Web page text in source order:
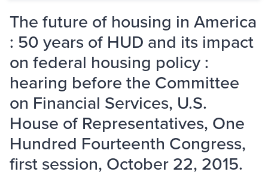
The future of housing in America
: 50 years of HUD and its impact
on federal housing policy :
hearing before the Committee
on Financial Services, U.S.
House of Representatives, One
Hundred Fourteenth Congress,
first session, October 22, 2015.